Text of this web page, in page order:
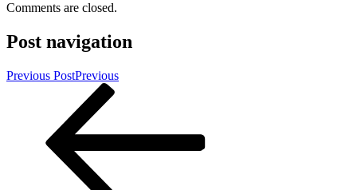
Comments are closed.
Post navigation
Previous PostPrevious